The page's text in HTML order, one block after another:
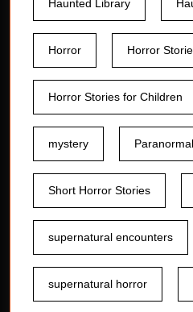
Haunted Library
Horror Horror
Horror Stories for Children
mystery Paranormal
Short Horror Stories
supernatural encounters
supernatural horror